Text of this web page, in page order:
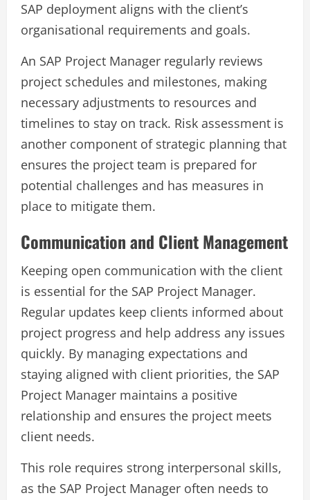
SAP deployment aligns with the client’s
organisational requirements and goals.
An SAP Project Manager regularly reviews
project schedules and milestones, making
necessary adjustments to resources and
timelines to stay on track. Risk assessment is
another component of strategic planning that
ensures the project team is prepared for
potential challenges and has measures in
place to mitigate them.
Communication and Client Management
Keeping open communication with the client
is essential for the SAP Project Manager.
Regular updates keep clients informed about
project progress and help address any issues
quickly. By managing expectations and
staying aligned with client priorities, the SAP
Project Manager maintains a positive
relationship and ensures the project meets
client needs.
This role requires strong interpersonal skills,
as the SAP Project Manager often needs to